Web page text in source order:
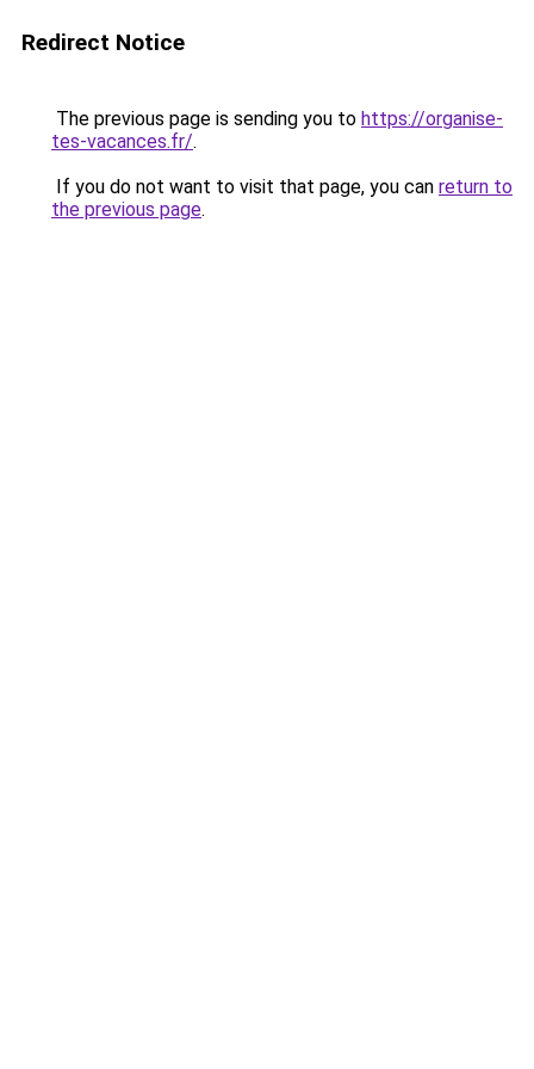
Redirect Notice
The previous page is sending you to https://organise-
tes-vacances.fr/.
If you do not want to visit that page, you can return to
the previous page.